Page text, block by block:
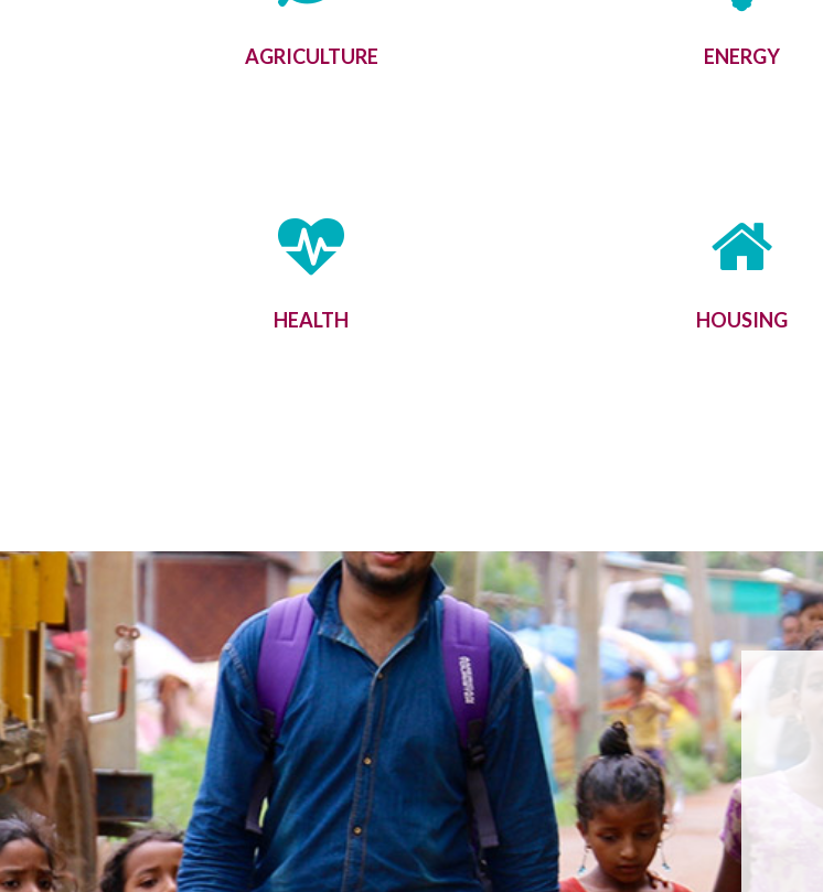
AGRICULTURE ENERGY
HEALTH HOUSING